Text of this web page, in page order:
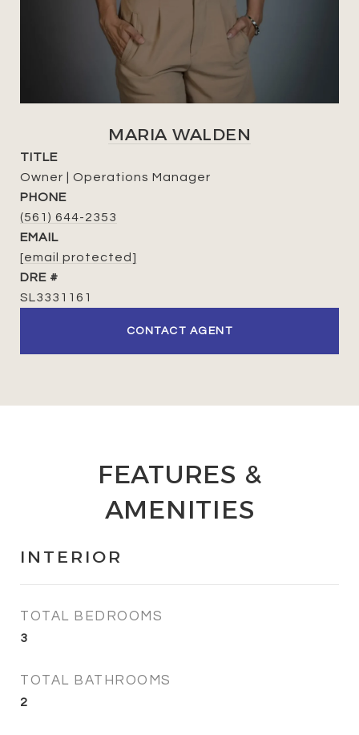
MARIA WALDEN
TITLE
Owner | Operations Manager
PHONE
(561) 644-2353
EMAIL
[email protected]
DRE #
SL3331161
CONTACT AGENT
FEATURES &
AMENITIES
INTERIOR
TOTAL BEDROOMS
3
TOTAL BATHROOMS
2